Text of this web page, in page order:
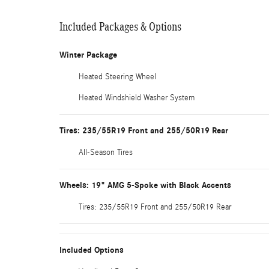
Included Packages & Options
Winter Package
Heated Steering Wheel
Heated Windshield Washer System
Tires: 235/55R19 Front and 255/50R19 Rear
All-Season Tires
Wheels: 19" AMG 5-Spoke with Black Accents
Tires: 235/55R19 Front and 255/50R19 Rear
Included Options